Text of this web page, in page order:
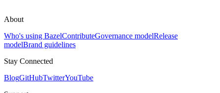
About
Who's using BazelContributeGovernance modelRelease
modelBrand guidelines
Stay Connected
BlogGitHubTwitterYouTube